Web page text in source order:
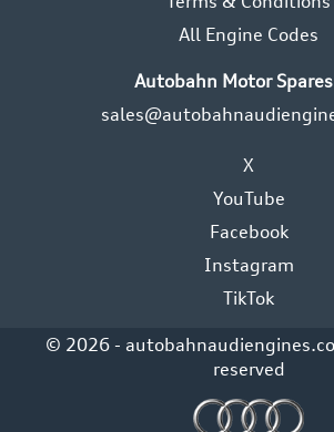
All Engine Codes
Autobahn Motor
X
YouTube
Facebook
Instagram
TikTok
© 2026 -
reserved